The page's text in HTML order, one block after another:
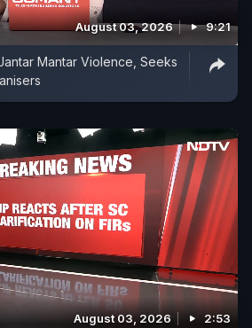
August 03, 2026 9:21
Mantar Violence, Seeks
August 03, 2026 2:53